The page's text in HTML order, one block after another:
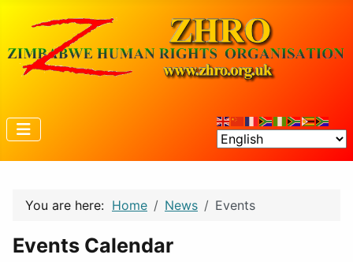
You are here: Home News Events
Events Calendar